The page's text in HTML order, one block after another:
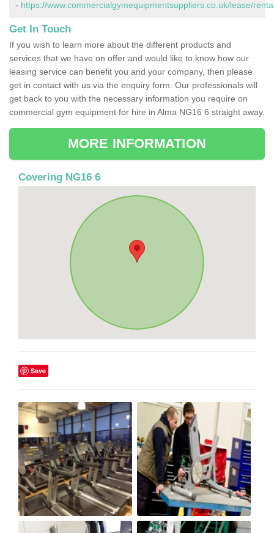
- https://www.commercialgymequipmentsuppliers.co.uk/lease/
Get In Touch
If you wish to learn more about the different products and
services that we have on offer and would like to know how our
leasing service can benefit you and your company, then please
get in contact with us via the enquiry form. Our professionals will
get back to you with the necessary information you require on
commercial gym equipment for hire in Alma NG16 6 straight away.
MORE INFORMATION
Covering NG16 6
Save